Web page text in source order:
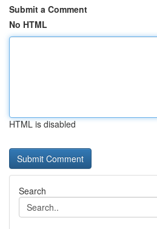
Submit a Comment
No HTML
HTML is disabled
Search